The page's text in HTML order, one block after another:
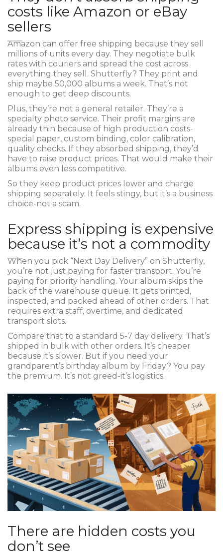
costs like Amazon or eBay
sellers
Amazon can offer free shipping because they sell
millions of units every day. They negotiate bulk
rates with couriers and spread the cost across
everything they sell. Shutterfly? They print and
ship maybe 50,000 albums a week. That’s not
enough to get deep discounts.
Plus, they’re not a general retailer. They’re a
specialty photo service. Their profit margins are
already thin because of high production costs-
special paper, custom binding, color calibration,
quality checks. If they absorbed shipping, they’d
have to raise product prices. That would make their
albums even less competitive.
So they keep product prices lower and charge
shipping separately. It feels stingy, but it’s a business
choice-not a scam.
Express shipping is expensive
because it’s not a commodity
When you pick “Next Day Delivery” on Shutterfly,
you’re not just paying for faster transport. You’re
paying for priority handling. Your album skips the
back of the warehouse queue. It gets printed,
inspected, and packed ahead of other orders. That
requires extra staff, overtime, and dedicated
transport slots.
Compare that to a standard 5-7 day delivery. That’s
shipped in bulk with other orders. It’s cheaper
because it’s slower. But if you need your
grandparent’s birthday album by Friday? You pay
the premium. It’s not greed-it’s logistics.
There are hidden costs you
don’t see